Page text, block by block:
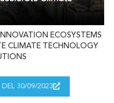
ECOSYSTEMS
CLIMATE TECHNOLOGY
DEL 30/09/2023